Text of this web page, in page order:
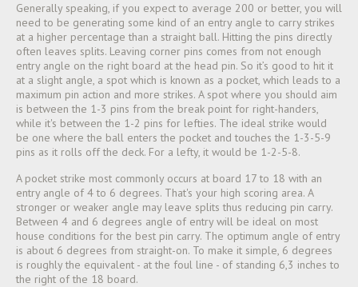
Generally speaking, if you expect to average 200 or better, you will
need to be generating some kind of an entry angle to carry strikes
at a higher percentage than a straight ball. Hitting the pins directly
often leaves splits. Leaving corner pins comes from not enough
entry angle on the right board at the head pin. So it’s good to hit it
at a slight angle, a spot which is known as a pocket, which leads to a
maximum pin action and more strikes. A spot where you should aim
is between the 1-3 pins from the break point for right-handers,
while it's between the 1-2 pins for lefties. The ideal strike would
be one where the ball enters the pocket and touches the 1-3-5-9
pins as it rolls off the deck. For a lefty, it would be 1-2-5-8.
A pocket strike most commonly occurs at board 17 to 18 with an
entry angle of 4 to 6 degrees. That's your high scoring area. A
stronger or weaker angle may leave splits thus reducing pin carry.
Between 4 and 6 degrees angle of entry will be ideal on most
house conditions for the best pin carry. The optimum angle of entry
is about 6 degrees from straight-on. To make it simple, 6 degrees
is roughly the equivalent - at the foul line - of standing 6,3 inches to
the right of the 18 board.